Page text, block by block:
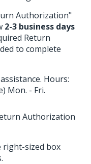
Authorization"
2-3 business days
Return
to complete
Hours:
Mon. - Fri.
Authorization
right-sized box